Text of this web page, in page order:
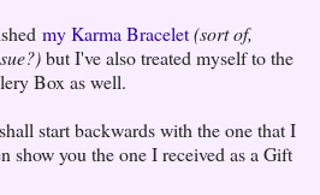
my Karma Bracelet(sort of,
but I've also treated myself to the
Box as well.
start backwards with the one that I
show you the one I received as a Gift